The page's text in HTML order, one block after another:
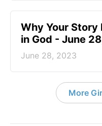
​Why Your
in God - June
June 28, 2023
More